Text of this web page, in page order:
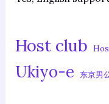
Host club
Ukiyo-e 东京男